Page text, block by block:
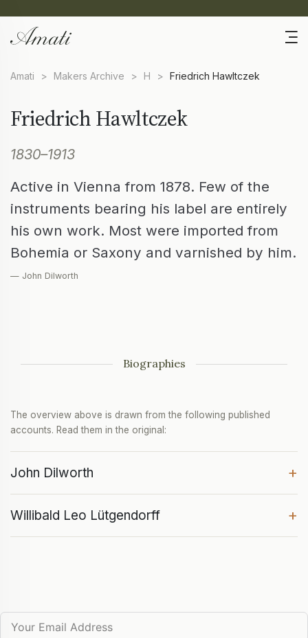
Amati > Makers Archive > H > Friedrich Hawltczek
Friedrich Hawltczek
1830–1913
Active in Vienna from 1878. Few of the
instruments bearing his label are entirely
his own work. Most were imported from
Bohemia or Saxony and varnished by him.
— John Dilworth
Biographies
The overview above is drawn from the following published
accounts. Read them in the original:
John Dilworth +
Willibald Leo Lütgendorff +